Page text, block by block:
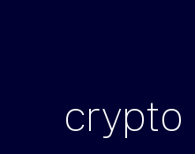
crypto